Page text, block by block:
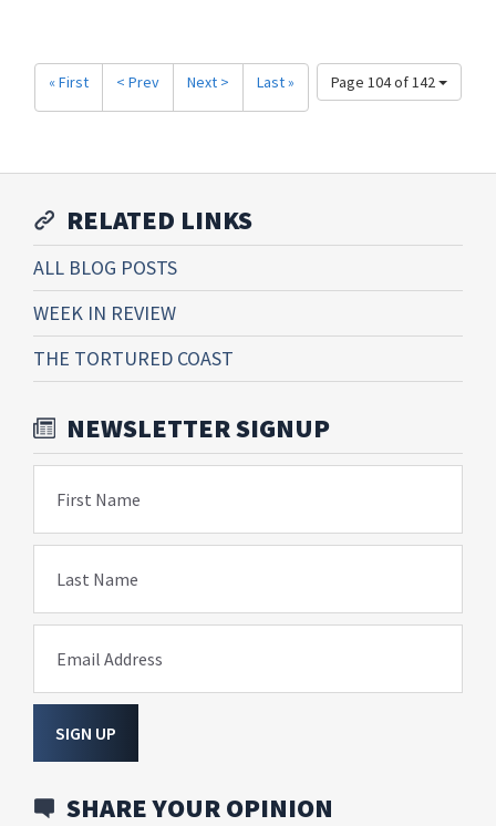
Page 104 of 142
« First < Prev Next > Last »
RELATED LINKS
ALL BLOG POSTS
WEEK IN REVIEW
THE TORTURED COAST
NEWSLETTER SIGNUP
First Name
Last Name
Email Address
SIGN UP
SHARE YOUR OPINION